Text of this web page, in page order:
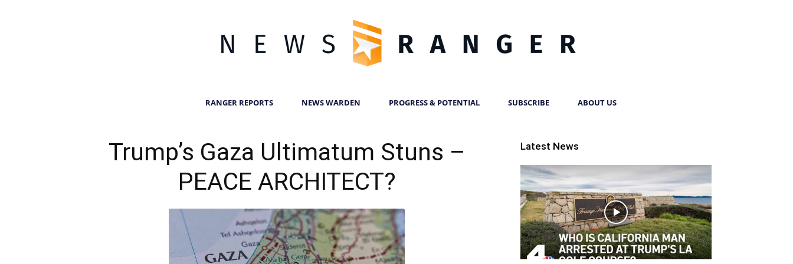
RANGER REPORTS NEWS WARDEN PROGRESS & POTENTIAL SUBSCRIBE ABOUT US
Trump’s Gaza Ultimatum Stuns –
PEACE ARCHITECT?
Latest News